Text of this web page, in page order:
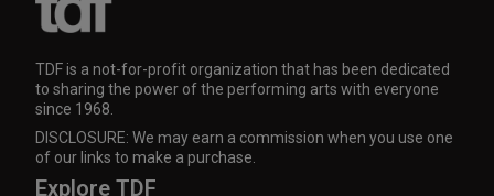
TDF is a not-for-profit organization that has been dedicated
to sharing the power of the performing arts with everyone
since 1968.
DISCLOSURE: We may earn a commission when you use one
of our links to make a purchase.
Explore TDF